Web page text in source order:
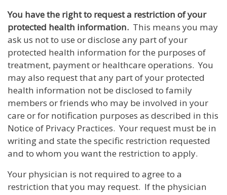
You have the right to request a restriction of your
protected health information. This means you may
ask us not to use or disclose any part of your
protected health information for the purposes of
treatment, payment or healthcare operations. You
may also request that any part of your protected
health information not be disclosed to family
members or friends who may be involved in your
care or for notification purposes as described in this
Notice of Privacy Practices. Your request must be in
writing and state the specific restriction requested
and to whom you want the restriction to apply.
Your physician is not required to agree to a
restriction that you may request. If the physician